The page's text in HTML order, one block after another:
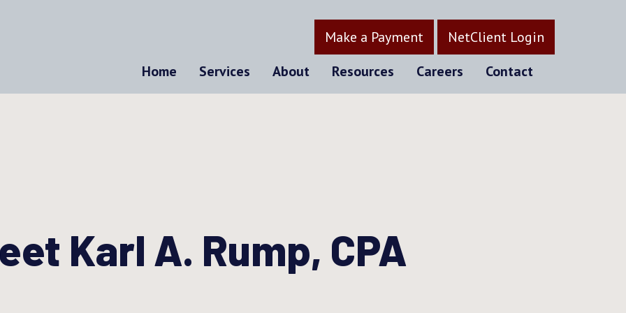
Make a Payment
NetClient Login
Home
Services About Resources Careers Contact
Karl A. Rump, CPA